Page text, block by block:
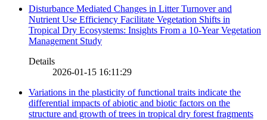
Disturbance Mediated Changes in Litter Turnover and
Nutrient Use Efficiency Facilitate Vegetation Shifts in
Tropical Dry Ecosystems: Insights From a 10-Year Vegetation
Management Study
Details
2026-01-15 16:11:29
Variations in the plasticity of functional traits indicate the
differential impacts of abiotic and biotic factors on the
structure and growth of trees in tropical dry forest fragments